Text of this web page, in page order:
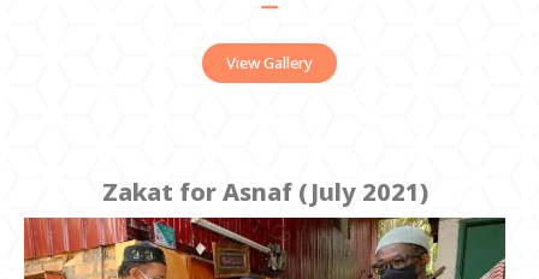
View Gallery
Zakat for Asnaf (July 2021)